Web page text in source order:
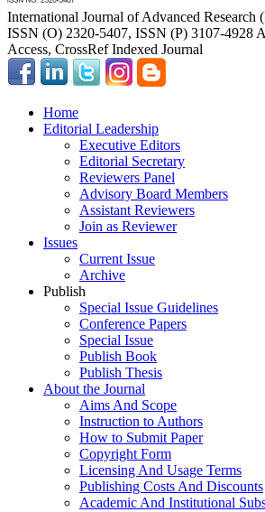
International Journal of Advanced Research
ISSN (O) 2320-5407, ISSN (P) 3107-4928
Access, CrossRef Indexed Journal
Home
Editorial Leadership
Executive Editors
Editorial Secretary
Reviewers Panel
Advisory Board Members
Assistant Reviewers
Join as Reviewer
Issues
Current Issue
Archive
Publish
Special Issue Guidelines
Conference Papers
Special Issue
Publish Book
Publish Thesis
About the Journal
Aims And Scope
Instruction to Authors
How to Submit Paper
Copyright Form
Licensing And Usage Terms
Publishing Costs And Discounts
Academic And Institutional